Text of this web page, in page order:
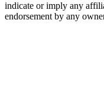
indicate or imply any
endorsement by any